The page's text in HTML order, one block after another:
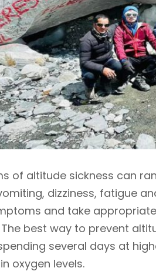
of altitude sickness can
dizziness, fatigue
and take
The best way to prevent
several days at
oxygen levels.